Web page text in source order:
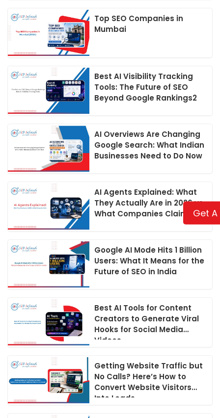
Get
Top SEO Companies in
Mumbai
Best AI Visibility Tracking
Tools: The Future of SEO
Beyond Google Rankings2
AI Overviews Are Changing
Google Search: What Indian
Businesses Need to Do Now
AI Agents Explained: What
They Actually Are in 2026 vs
What Companies Claim
Google AI Mode Hits 1 Billion
Users: What It Means for the
Future of SEO in India
Best AI Tools for Content
Creators to Generate Viral
Hooks for Social Media
Videos
Getting Website Traffic but
No Calls? Here’s How to
Convert Website Visitors
Into Leads